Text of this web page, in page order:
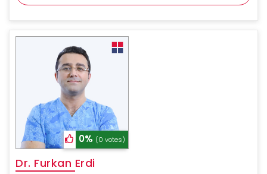
0% (0 votes)
Dr. Furkan Erdi